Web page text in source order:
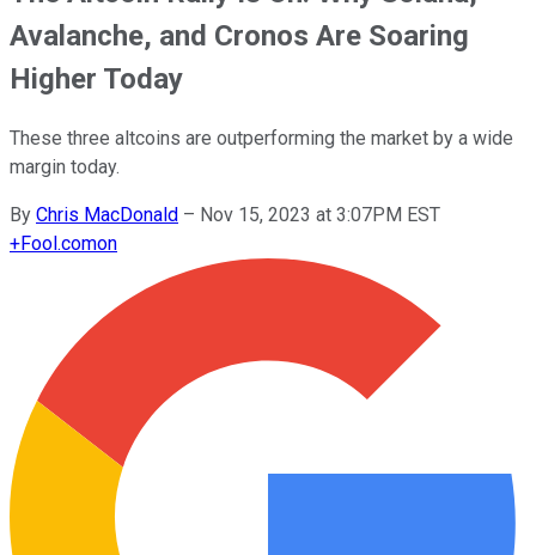
Avalanche, and Cronos Are Soaring
Higher Today
These three altcoins are outperforming the market by a wide
margin today.
By Chris MacDonald – Nov 15, 2023 at 3:07PM EST
+Fool.comon